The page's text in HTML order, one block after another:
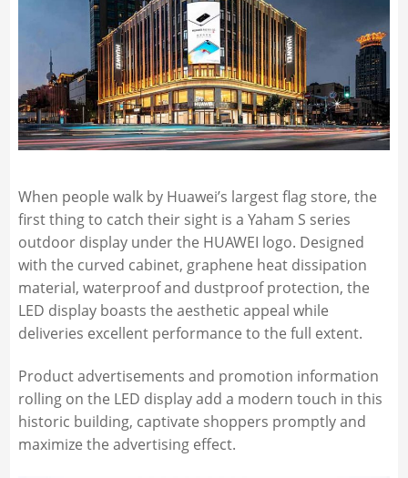
When people walk by Huawei’s largest flag store, the
first thing to catch their sight is a Yaham S series
outdoor display under the HUAWEI logo. Designed
with the curved cabinet, graphene heat dissipation
material, waterproof and dustproof protection, the
LED display boasts the aesthetic appeal while
deliveries excellent performance to the full extent.
Product advertisements and promotion information
rolling on the LED display add a modern touch in this
historic building, captivate shoppers promptly and
maximize the advertising effect.